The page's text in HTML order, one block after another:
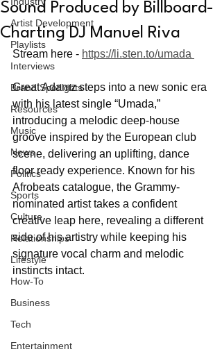
Artist Development
Playlists
Interviews
Brand Spotlights
Resources
Music
News
Politics
Sports
Culture
Relationships
Lifestyle
How-To
Business
Tech
Entertainment
Sound Produced by Billboard-
Charting DJ Manuel Riva
Stream here - https://li.sten.to/umada
Great Adamz steps into a new sonic era
with his latest single “Umada,”
introducing a melodic deep-house
groove inspired by the European club
scene, delivering an uplifting, dance
floor ready experience. Known for his
Afrobeats catalogue, the Grammy-
nominated artist takes a confident
creative leap here, revealing a different
side of his artistry while keeping his
signature vocal charm and melodic
instincts intact.